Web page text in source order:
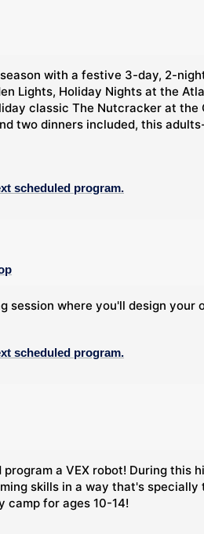
with a festive 3-day, 2-
Lights, Holiday Nights at the
classic The Nutcracker at
two dinners included, this
scheduled program.
session where you'll design your
scheduled program.
program a VEX robot! During
skills in a way that's
camp for ages 10-14!